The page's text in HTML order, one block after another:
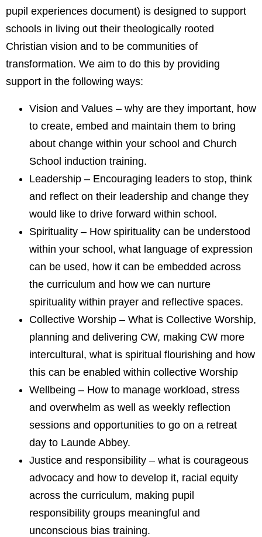
pupil experiences document) is designed to support
schools in living out their theologically rooted
Christian vision and to be communities of
transformation. We aim to do this by providing
support in the following ways:
Vision and Values – why are they important, how
to create, embed and maintain them to bring
about change within your school and Church
School induction training.
Leadership – Encouraging leaders to stop, think
and reflect on their leadership and change they
would like to drive forward within school.
Spirituality – How spirituality can be understood
within your school, what language of expression
can be used, how it can be embedded across
the curriculum and how we can nurture
spirituality within prayer and reflective spaces.
Collective Worship – What is Collective Worship,
planning and delivering CW, making CW more
intercultural, what is spiritual flourishing and how
this can be enabled within collective Worship
Wellbeing – How to manage workload, stress
and overwhelm as well as weekly reflection
sessions and opportunities to go on a retreat
day to Launde Abbey.
Justice and responsibility – what is courageous
advocacy and how to develop it, racial equity
across the curriculum, making pupil
responsibility groups meaningful and
unconscious bias training.